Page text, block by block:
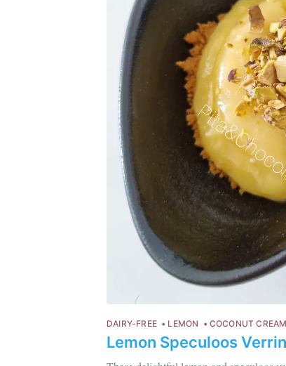
DAIRY-FREE LEMON COCONUT CREAM
Lemon Speculoos
Chloé Flam
Pour en savoir plus sur moi c'est ici